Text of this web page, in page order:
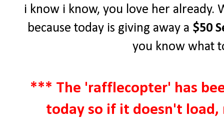
i know i know, you love her
because today is giving away a $50
you know what
*** The 'rafflecopter' has
today so if it doesn't